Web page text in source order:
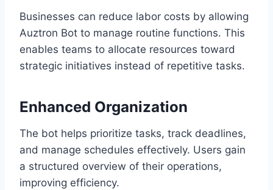
Businesses can reduce labor costs by allowing
Auztron Bot to manage routine functions. This
enables teams to allocate resources toward
strategic initiatives instead of repetitive tasks.
Enhanced Organization
The bot helps prioritize tasks, track deadlines,
and manage schedules effectively. Users gain
a structured overview of their operations,
improving efficiency.